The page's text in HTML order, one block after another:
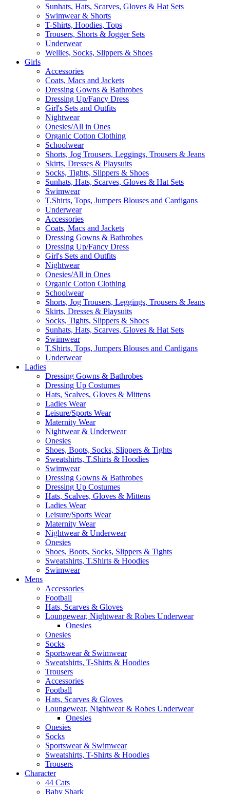
Sunhats, Hats, Scarves, Gloves & Hat Sets
Swimwear & Shorts
T-Shirts, Hoodies, Tops
Trousers, Shorts & Jogger Sets
Underwear
Wellies, Socks, Slippers & Shoes
Girls
Accessories
Coats, Macs and Jackets
Dressing Gowns & Bathrobes
Dressing Up/Fancy Dress
Girl's Sets and Outfits
Nightwear
Onesies/All in Ones
Organic Cotton Clothing
Schoolwear
Shorts, Jog Trousers, Leggings, Trousers & Jeans
Skirts, Dresses & Playsuits
Socks, Tights, Slippers & Shoes
Sunhats, Hats, Scarves, Gloves & Hat Sets
Swimwear
T.Shirts, Tops, Jumpers Blouses and Cardigans
Underwear
Accessories
Coats, Macs and Jackets
Dressing Gowns & Bathrobes
Dressing Up/Fancy Dress
Girl's Sets and Outfits
Nightwear
Onesies/All in Ones
Organic Cotton Clothing
Schoolwear
Shorts, Jog Trousers, Leggings, Trousers & Jeans
Skirts, Dresses & Playsuits
Socks, Tights, Slippers & Shoes
Sunhats, Hats, Scarves, Gloves & Hat Sets
Swimwear
T.Shirts, Tops, Jumpers Blouses and Cardigans
Underwear
Ladies
Dressing Gowns & Bathrobes
Dressing Up Costumes
Hats, Scalves, Gloves & Mittens
Ladies Wear
Leisure/Sports Wear
Maternity Wear
Nightwear & Underwear
Onesies
Shoes, Boots, Socks, Slippers & Tights
Sweatshirts, T.Shirts & Hoodies
Swimwear
Dressing Gowns & Bathrobes
Dressing Up Costumes
Hats, Scalves, Gloves & Mittens
Ladies Wear
Leisure/Sports Wear
Maternity Wear
Nightwear & Underwear
Onesies
Shoes, Boots, Socks, Slippers & Tights
Sweatshirts, T.Shirts & Hoodies
Swimwear
Mens
Accessories
Football
Hats, Scarves & Gloves
Loungewear, Nightwear & Robes Underwear
Onesies
Onesies
Socks
Sportswear & Swimwear
Sweatshirts, T-Shirts & Hoodies
Trousers
Accessories
Football
Hats, Scarves & Gloves
Loungewear, Nightwear & Robes Underwear
Onesies
Onesies
Socks
Sportswear & Swimwear
Sweatshirts, T-Shirts & Hoodies
Trousers
Character
44 Cats
Baby Shark